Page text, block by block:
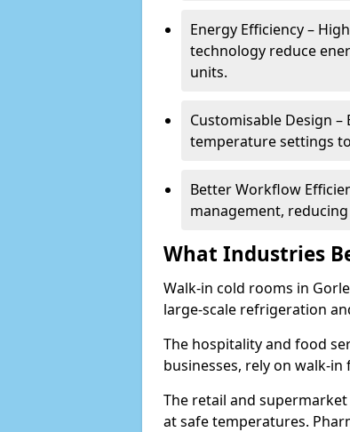
Energy Efficiency –
technology reduce
units.
Customisable Design
temperature settings
Better Workflow
management,
What Industries
Walk-in cold rooms in
large-scale refrigeration
The hospitality and food
businesses, rely on walk-
The retail and
at safe temperatures.